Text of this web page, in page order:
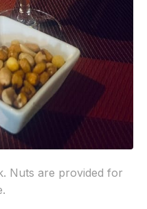
Nuts are provided for